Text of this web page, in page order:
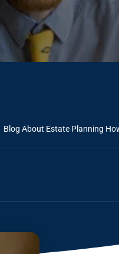
Blog About Estate Planning